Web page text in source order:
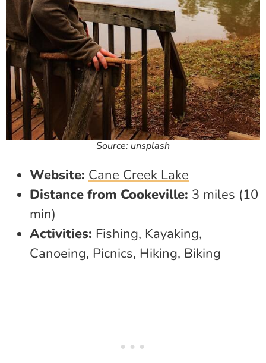
Source: unsplash
Website: Cane Creek Lake
Distance from Cookeville: 3 miles (10
min)
Activities: Fishing, Kayaking,
Canoeing, Picnics, Hiking, Biking